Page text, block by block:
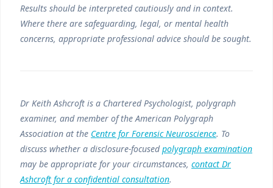
Results should be interpreted cautiously and in context.
Where there are safeguarding, legal, or mental health
concerns, appropriate professional advice should be sought.
Dr Keith Ashcroft is a Chartered Psychologist, polygraph
examiner, and member of the American Polygraph
Association at the Centre for Forensic Neuroscience. To
discuss whether a disclosure-focusedpolygraph examination
may be appropriate for your circumstances, contact Dr
Ashcroft for a confidential consultation.